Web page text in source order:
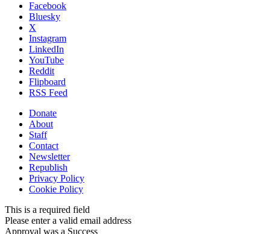
Facebook
Bluesky
X
Instagram
LinkedIn
YouTube
Reddit
Flipboard
RSS Feed
Donate
About
Staff
Contact
Newsletter
Republish
Privacy Policy
Cookie Policy
This is a required field
Please enter a valid email address
Approval was a Success